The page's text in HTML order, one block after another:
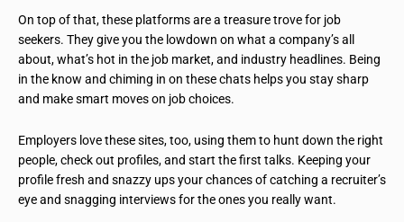
On top of that, these platforms are a treasure trove for job
seekers. They give you the lowdown on what a company’s all
about, what’s hot in the job market, and industry headlines. Being
in the know and chiming in on these chats helps you stay sharp
and make smart moves on job choices.
Employers love these sites, too, using them to hunt down the right
people, check out profiles, and start the first talks. Keeping your
profile fresh and snazzy ups your chances of catching a recruiter’s
eye and snagging interviews for the ones you really want.